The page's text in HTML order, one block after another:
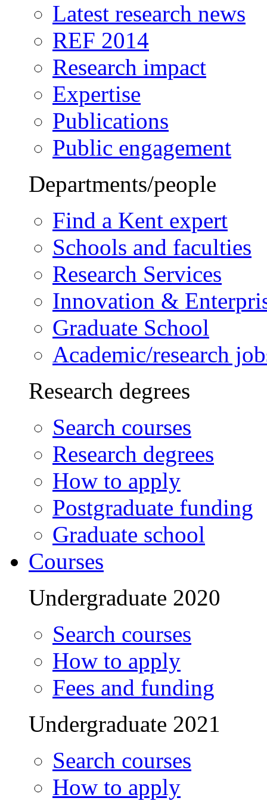
Latest research news
REF 2014
Research impact
Expertise
Publications
Public engagement
Departments/people
Find a Kent expert
Schools and faculties
Research Services
Innovation &
Graduate School
Academic/research
Research degrees
Search courses
Research degrees
How to apply
Postgraduate funding
Graduate school
Courses
Undergraduate 2020
Search courses
How to apply
Fees and funding
Undergraduate 2021
Search courses
How to apply